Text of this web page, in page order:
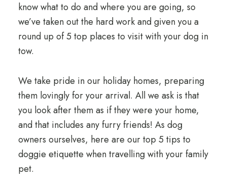
know what to do and where you are going, so
we’ve taken out the hard work and given you a
round up of 5 top places to visit with your dog in
tow.
We take pride in our holiday homes, preparing
them lovingly for your arrival. All we ask is that
you look after them as if they were your home,
and that includes any furry friends! As dog
owners ourselves, here are our top 5 tips to
doggie etiquette when travelling with your family
pet.